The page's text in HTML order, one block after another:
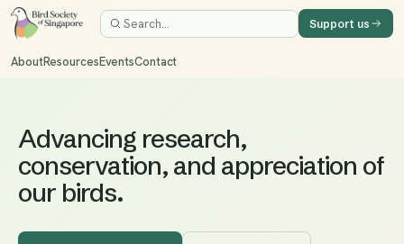
AboutResourcesEventsContact
Support us
Advancing research,
conservation, and appreciation of
our birds.